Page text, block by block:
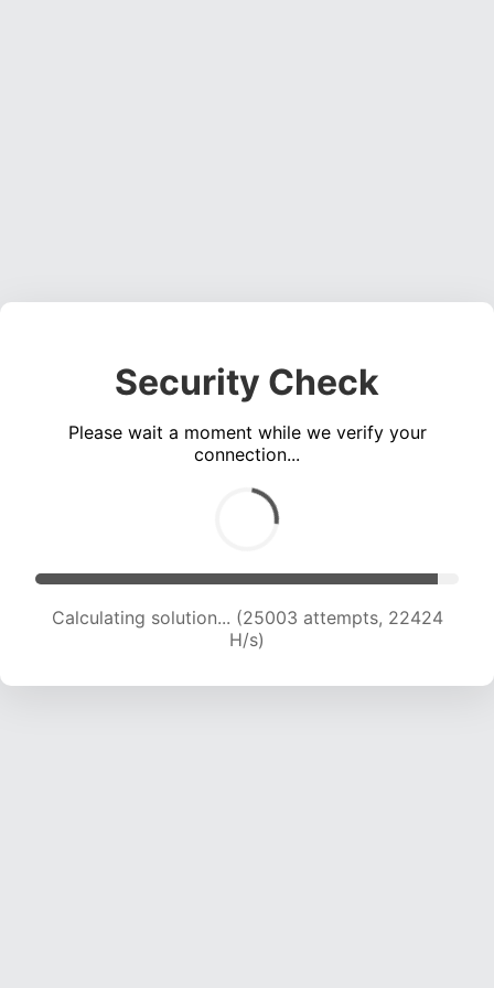
Security Check
Please wait a moment while we verify your
connection...
Calculating solution... (27032 attempts, 22230
H/s)